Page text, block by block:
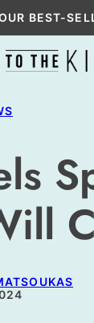
BEST-